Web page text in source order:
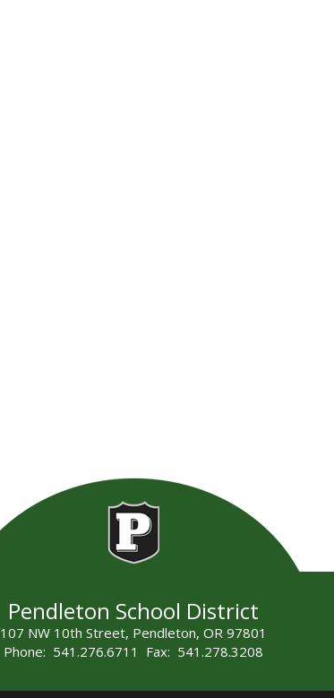
Pendleton School District
107 NW 10th Street, Pendleton, OR 97801
Phone: 541.276.6711 Fax: 541.278.3208